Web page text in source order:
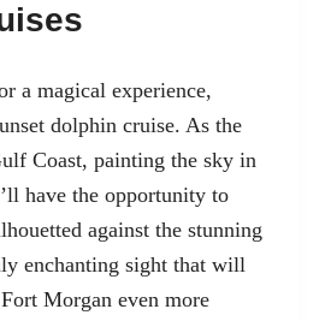
a magical experience,
dolphin cruise. As the
Coast, painting the sky in
have the opportunity to
against the stunning
enchanting sight that will
Morgan even more